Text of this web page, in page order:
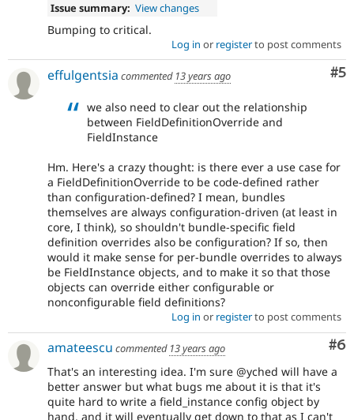
Issue summary: View changes
Bumping to critical.
Log in or registerto post comments
#5
effulgentsia commented 13 years ago
we also need to clear out the relationship
between FieldDefinitionOverride and
FieldInstance
Hm. Here's a crazy thought: is there ever a use case for
a FieldDefinitionOverride to be code-defined rather
than configuration-defined? I mean, bundles
themselves are always configuration-driven (at least in
core, I think), so shouldn't bundle-specific field
definition overrides also be configuration? If so, then
would it make sense for per-bundle overrides to always
be FieldInstance objects, and to make it so that those
objects can override either configurable or
nonconfigurable field definitions?
Log in or registerto post comments
#6
amateescu commented 13 years ago
That's an interesting idea. I'm sure @yched will have a
better answer but what bugs me about it is that it's
quite hard to write a field_instance config object by
hand, and it will eventually get down to that as I can't